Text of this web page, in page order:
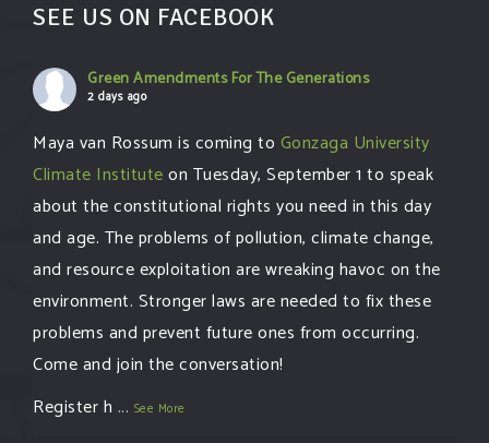
SEE US ON FACEBOOK
Green Amendments For The Generations
2 days ago
Maya van Rossum is coming to Gonzaga University
Climate Instituteon Tuesday, September 1 to speak
about the constitutional rights you need in this day
and age. The problems of pollution, climate change,
and resource exploitation are wreaking havoc on the
environment. Stronger laws are needed to fix these
problems and prevent future ones from occurring.
Come and join the conversation!
Register h ... See More